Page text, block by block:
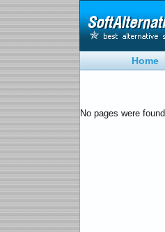
Home
No pages were found